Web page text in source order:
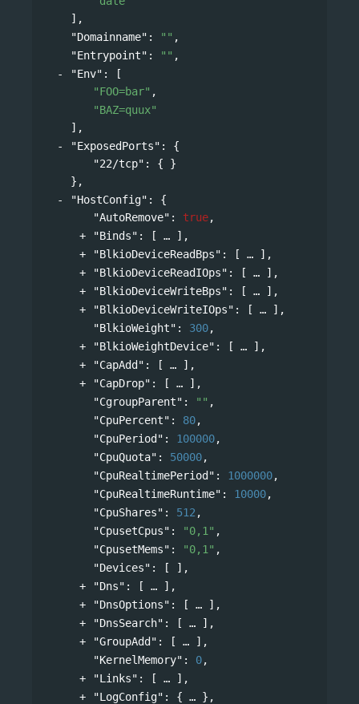
],
"Domainname" : "" ,
"Entrypoint" : "" ,
"Env" :
[
"FOO=bar" ,
"BAZ=quux"
],
"ExposedPorts" : {
"22/tcp" : { }
},
"HostConfig" : {
"AutoRemove" : true,
"Binds" : [
],
"BlkioDeviceReadBps" : [
],
"BlkioDeviceReadIOps" : [
],
"BlkioDeviceWriteBps" : [
],
"BlkioDeviceWriteIOps" : [
],
"BlkioWeight" : 300,
"BlkioWeightDevice" : [
],
"CapAdd" : [
],
"CapDrop" : [
],
"CgroupParent" : "" ,
"CpuPercent" : 80,
"CpuPeriod" : 100000,
"CpuQuota" : 50000,
"CpuRealtimePeriod" : 1000000,
"CpuRealtimeRuntime" : 10000,
"CpuShares" : 512 ,
"CpusetCpus" : "0,1" ,
"CpusetMems" : "0,1" ,
"Devices" : [ ],
"Dns" : [
],
"DnsOptions" : [
],
"DnsSearch" : [
],
"GroupAdd" : [
],
"KernelMemory" : 0,
"Links" : [
],
"LogConfig" : {
},